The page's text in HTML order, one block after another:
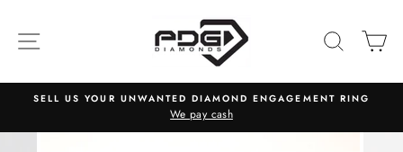
content
SITE NAVIGATION
SELL US YOUR UNWANTED DIAMOND ENGAGEMENT RING
We pay cash